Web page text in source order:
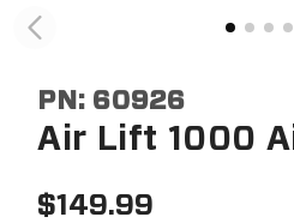
PN: 60926
Air Lift 1000
$149.99